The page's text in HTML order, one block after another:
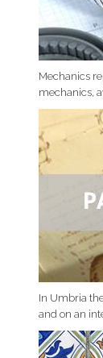
Mechanics
mechanics,
In Umbria
and on an